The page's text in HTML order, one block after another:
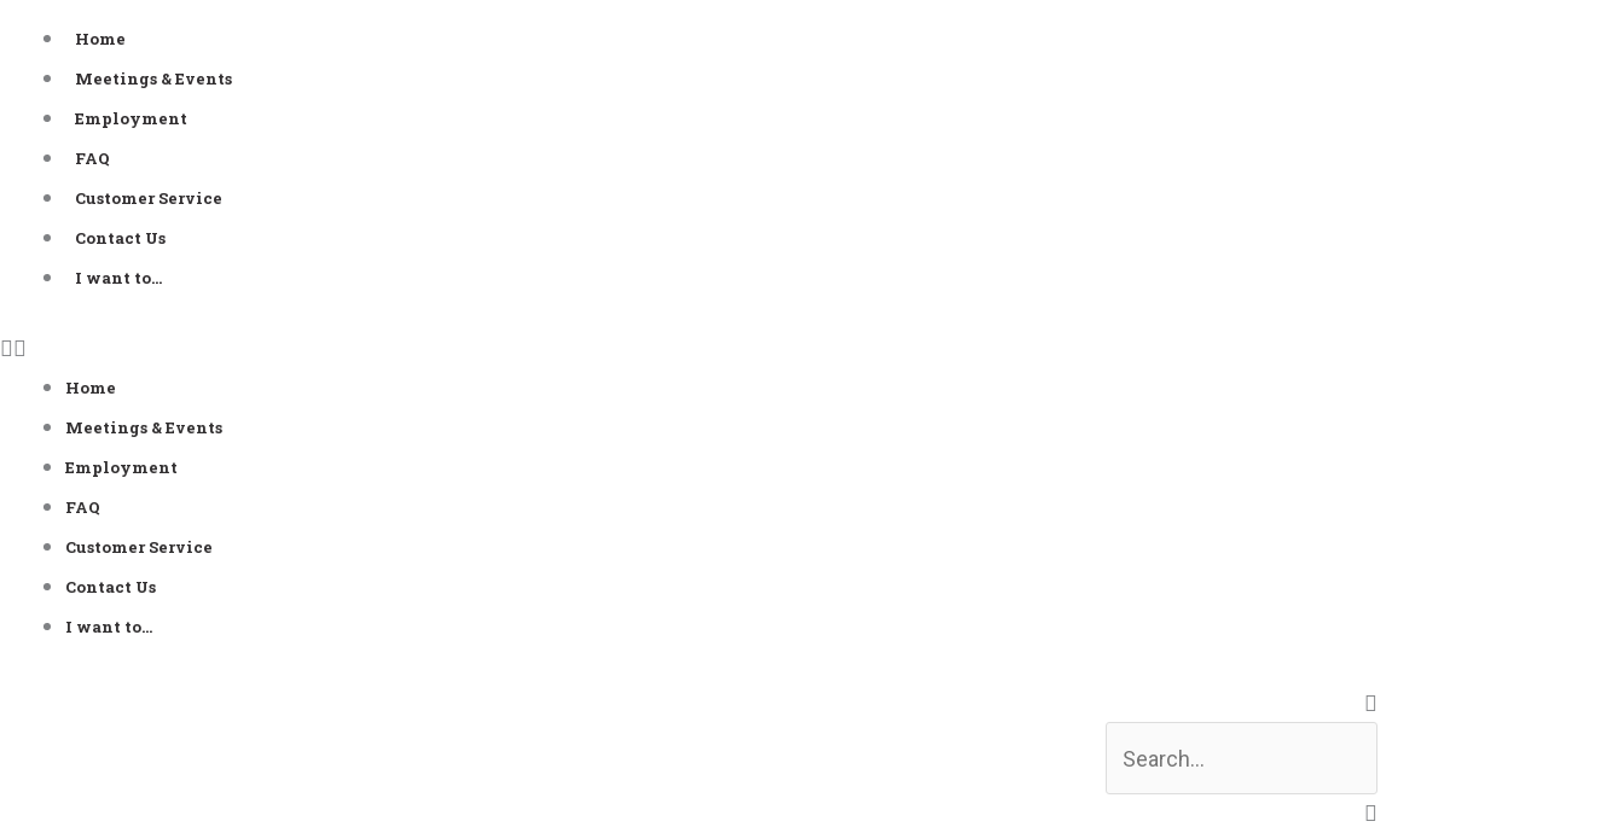
Home
Meetings & Events
Employment
FAQ
Customer Service
Contact Us
I want to…
Home
Meetings & Events
Employment
FAQ
Customer Service
Contact Us
I want to…